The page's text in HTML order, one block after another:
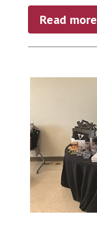
Read more